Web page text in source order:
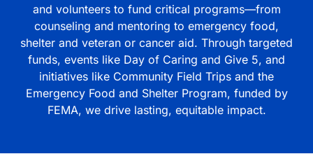
and volunteers to fund critical programs—from
counseling and mentoring to emergency food,
shelter and veteran or cancer aid. Through targeted
funds, events like Day of Caring and Give 5, and
initiatives like Community Field Trips and the
Emergency Food and Shelter Program, funded by
FEMA, we drive lasting, equitable impact.